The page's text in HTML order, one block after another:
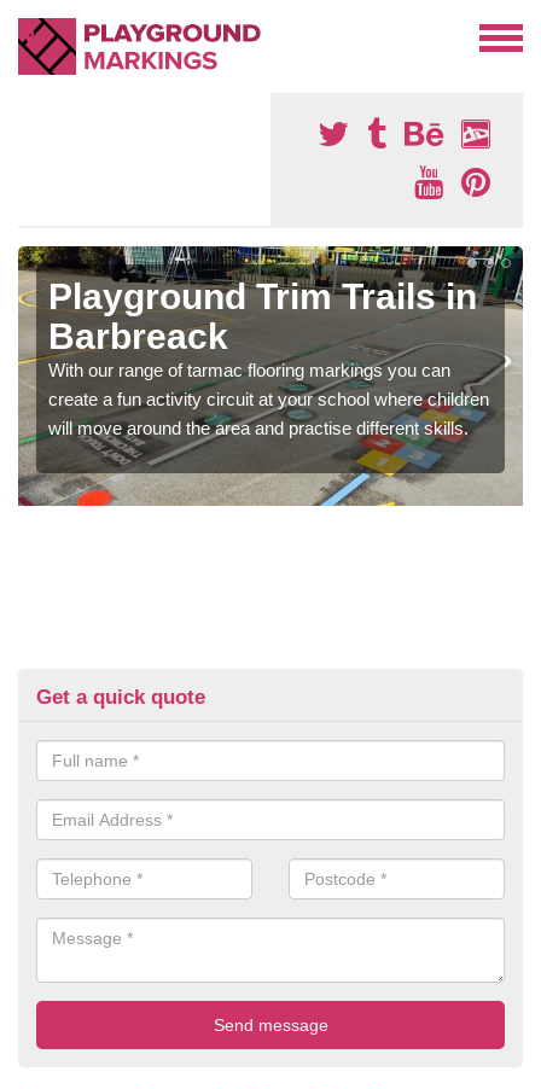
Playground Trim Trails in
Barbreack
With our range of tarmac flooring markings you can
create a fun activity circuit at your school where children
will move around the area and practise different skills.
Get a quick quote